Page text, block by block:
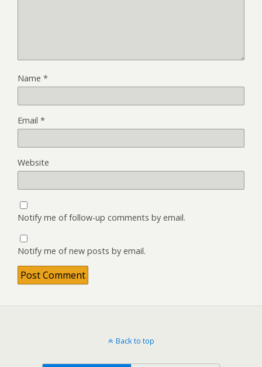
Name *
Email *
Website
Notify me of follow-up comments by email.
Notify me of new posts by email.
Back to top